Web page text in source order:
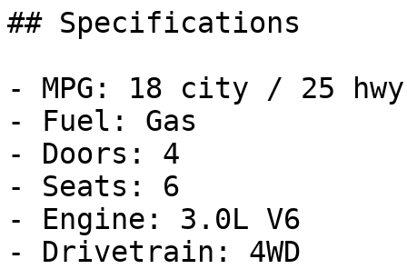
## Specifications
- MPG: 18 city / 25 hwy
- Fuel: Gas
- Doors: 4
- Seats: 6
- Engine: 3.0L V6
- Drivetrain: 4WD